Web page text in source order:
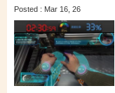
Posted : Mar 16, 26